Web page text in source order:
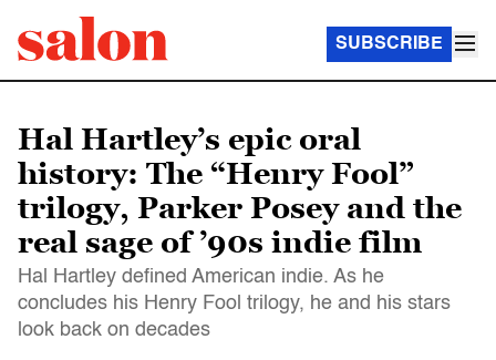
SUBSCRIBE
Hal Hartley’s epic oral
history: The “Henry Fool”
trilogy, Parker Posey and the
real sage of ’90s indie film
Hal Hartley defined American indie. As he
concludes his Henry Fool trilogy, he and his stars
look back on decades